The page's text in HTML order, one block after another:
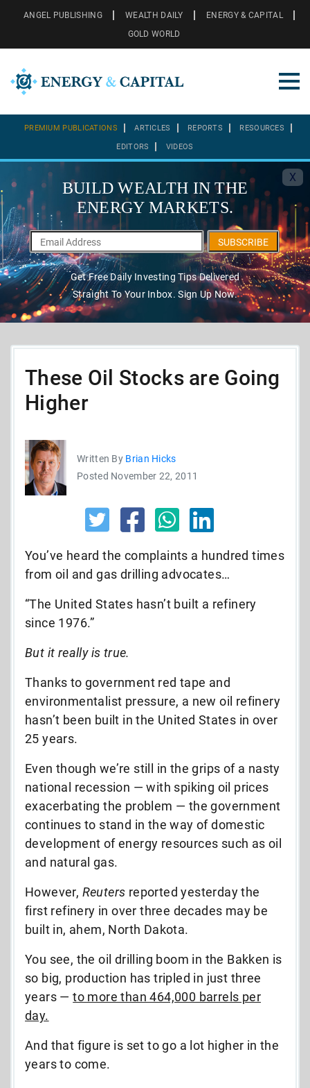
ANGEL PUBLISHING WEALTH DAILY
ENERGY & CAPITAL
GOLD WORLD
PREMIUM PUBLICATIONS ARTICLES REPORTS RESOURCES
EDITORS VIDEOS
X
BUILD WEALTH IN THE
ENERGY MARKETS.
SUBSCRIBE
Get Free Daily Investing Tips Delivered
Straight To Your Inbox. Sign Up Now.
These Oil Stocks are Going
Higher
Written By Brian Hicks
Posted November 22, 2011
You’ve heard the complaints a hundred times
from oil and gas drilling advocates…
“The United States hasn’t built a refinery
since 1976.”
But it really is true.
Thanks to government red tape and
environmentalist pressure, a new oil refinery
hasn’t been built in the United States in over
25 years.
Even though we’re still in the grips of a nasty
national recession — with spiking oil prices
exacerbating the problem — the government
continues to stand in the way of domestic
development of energy resources such as oil
and natural gas.
However, Reuters reported yesterday the
first refinery in over three decades may be
built in, ahem, North Dakota.
You see, the oil drilling boom in the Bakken is
so big, production has tripled in just three
years —to more than 464,000 barrels per
day.
And that figure is set to go a lot higher in the
years to come.